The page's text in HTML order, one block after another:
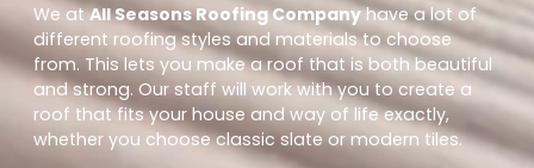
We atAll Seasons Roofing Companyhave a lot of
different roofing styles and materials to choose
from. This lets you make a roof that is both beautiful
and strong. Our staff will work with you to create a
roof that fits your house and way of life exactly,
whether you choose classic slate or modern tiles.